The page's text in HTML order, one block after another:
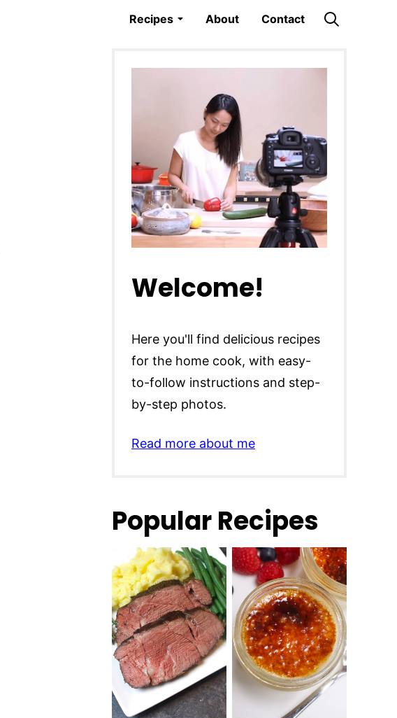
Recipes About Contact
Welcome!
Here you'll find delicious recipes
for the home cook, with easy-
to-follow instructions and step-
by-step photos.
Read more about me
Popular Recipes